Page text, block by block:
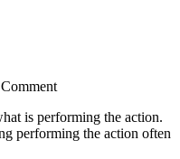
Comment
is performing the action.
performing the action often